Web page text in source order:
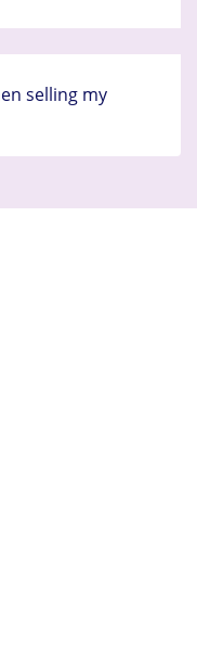
selling my